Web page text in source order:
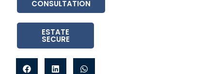
CONSULTATION
ESTATE
SECURE